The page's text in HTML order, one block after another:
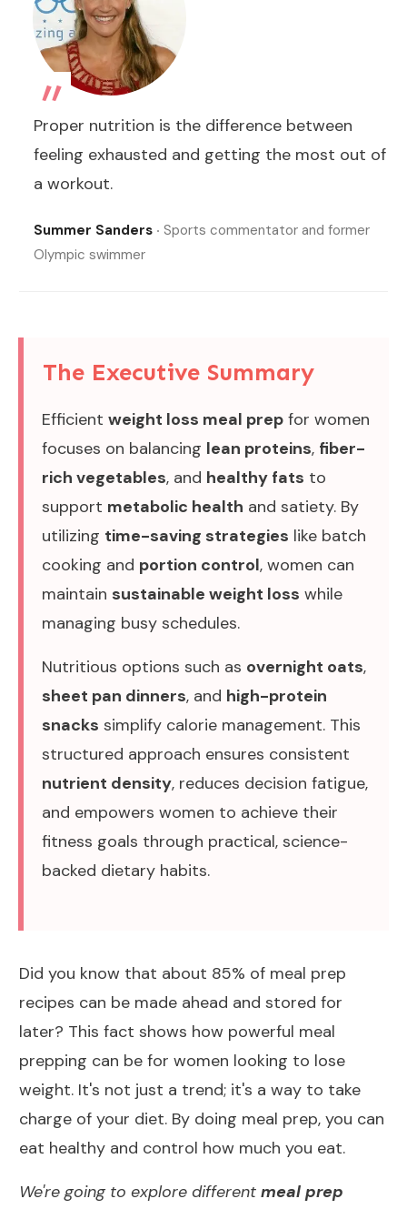
„
Proper nutrition is the difference between
feeling exhausted and getting the most out of
a workout.
Summer Sanders ‧ Sports commentator and former
Olympic swimmer
The Executive Summary
Efficient weight loss meal prep for women
focuses on balancing lean proteins, fiber-
rich vegetables, and healthy fats to
support metabolic health and satiety. By
utilizing time-saving strategies like batch
cooking and portion control, women can
maintain sustainable weight loss while
managing busy schedules.
Nutritious options such as overnight oats,
sheet pan dinners, and high-protein
snacks simplify calorie management. This
structured approach ensures consistent
nutrient density, reduces decision fatigue,
and empowers women to achieve their
fitness goals through practical, science-
backed dietary habits.
Did you know that about 85% of meal prep
recipes can be made ahead and stored for
later? This fact shows how powerful meal
prepping can be for women looking to lose
weight. It's not just a trend; it's a way to take
charge of your diet. By doing meal prep, you can
eat healthy and control how much you eat.
We're going to explore different meal prep